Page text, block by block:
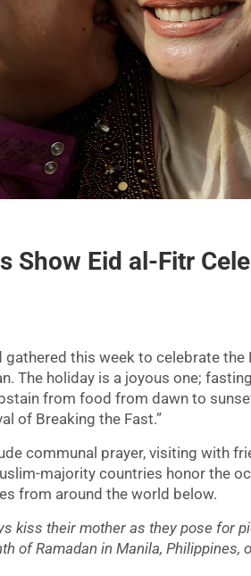
Show Eid al-Fitr
this week to celebrate the
The holiday is a joyous one;
from food from dawn to
of Breaking the Fast.”
communal prayer, visiting with
majority countries honor the
from around the world below.
kiss their mother as they pose for
of Ramadan in Manila, Philippines,